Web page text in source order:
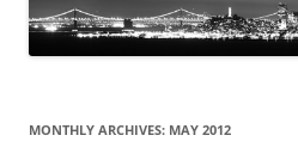
MONTHLY ARCHIVES: MAY 2012